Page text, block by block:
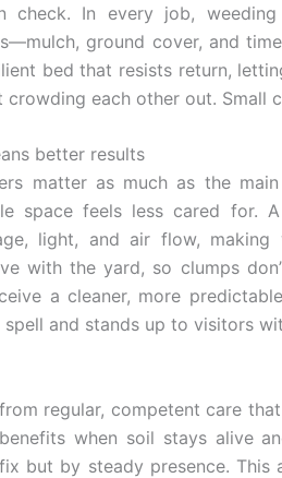
check. In every job, weeding
ground cover, and
bed that resists return,
each other out. Small
better results
matter as much as the
space feels less cared for.
light, and air flow,
with the yard, so clumps
a cleaner, more
and stands up to visitors
regular, competent care
when soil stays alive
but by steady presence. This